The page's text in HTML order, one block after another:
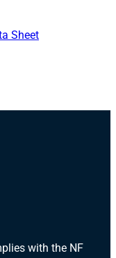
Sheet
with the NF